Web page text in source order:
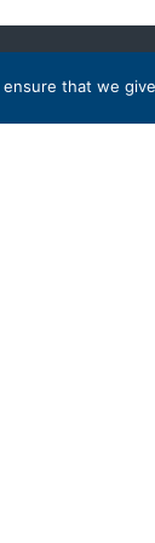
ensure that we